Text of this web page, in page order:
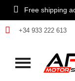
Free shipping
+34 933 222 613